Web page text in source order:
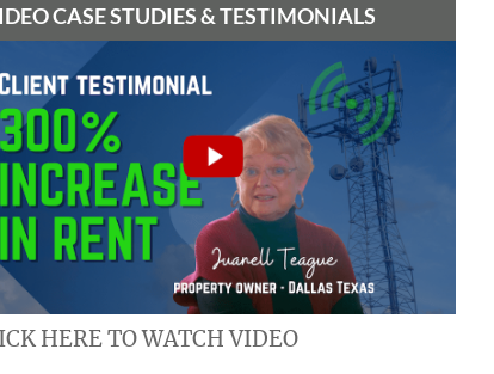
CASE STUDIES & TESTIMONIALS
HERE TO WATCH VIDEO